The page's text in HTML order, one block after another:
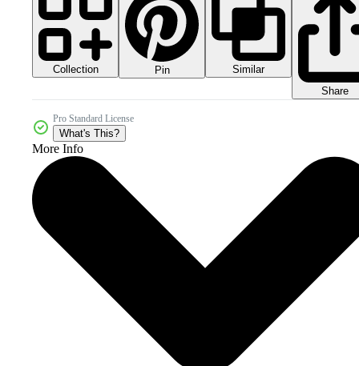
Collection Pin
Similar
Share
Pro Standard License
What's This?
More Info